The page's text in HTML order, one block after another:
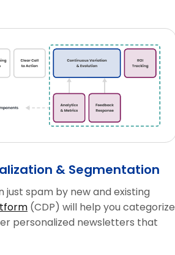
& Segmentation
spam by new and existing
(CDP) will help you categorize
personalized newsletters that